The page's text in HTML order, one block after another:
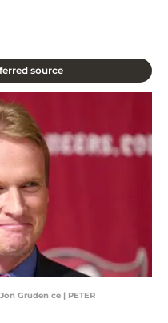
source
Gruden ce | PETER